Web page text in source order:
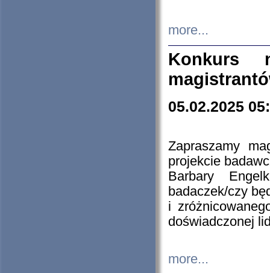
more...
Konkurs
05.02.2025
Zapraszamy
projekcie
Barbary
badaczek/czy
i
doświadczonej
more...